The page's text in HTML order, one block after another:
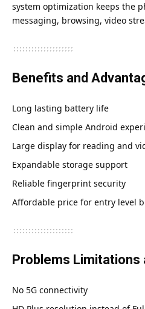
system optimization keeps the
messaging, browsing, video
Benefits and
Long lasting battery life
Clean and simple Android
Large display for reading and
Expandable storage support
Reliable fingerprint security
Affordable price for entry level
Problems Limitations
No 5G connectivity